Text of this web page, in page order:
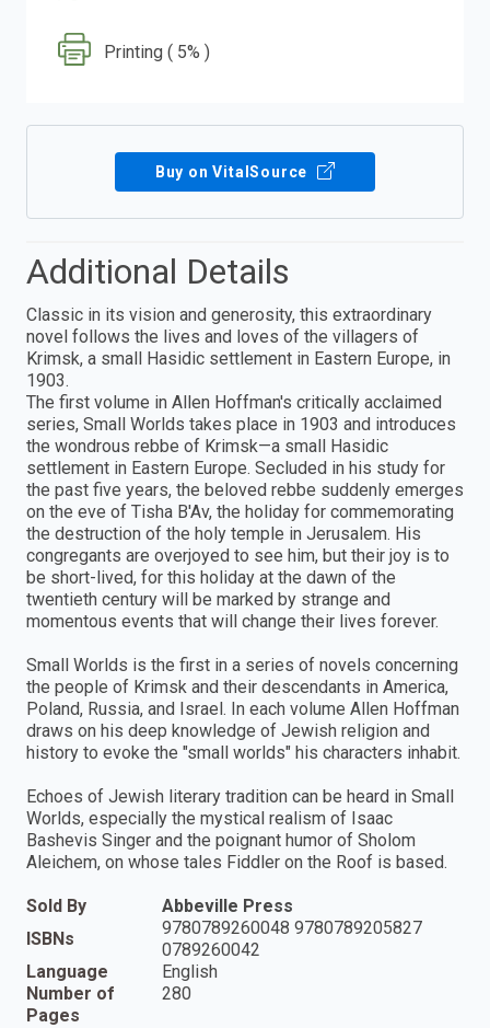
Printing ( 5% )
Buy on VitalSource
Additional Details
Classic in its vision and generosity, this extraordinary
novel follows the lives and loves of the villagers of
Krimsk, a small Hasidic settlement in Eastern Europe, in
1903.
The first volume in Allen Hoffman's critically acclaimed
series, Small Worlds takes place in 1903 and introduces
the wondrous rebbe of Krimsk—a small Hasidic
settlement in Eastern Europe. Secluded in his study for
the past five years, the beloved rebbe suddenly emerges
on the eve of Tisha B'Av, the holiday for commemorating
the destruction of the holy temple in Jerusalem. His
congregants are overjoyed to see him, but their joy is to
be short-lived, for this holiday at the dawn of the
twentieth century will be marked by strange and
momentous events that will change their lives forever.
Small Worlds is the first in a series of novels concerning
the people of Krimsk and their descendants in America,
Poland, Russia, and Israel. In each volume Allen Hoffman
draws on his deep knowledge of Jewish religion and
history to evoke the "small worlds" his characters inhabit.
Echoes of Jewish literary tradition can be heard in Small
Worlds, especially the mystical realism of Isaac
Bashevis Singer and the poignant humor of Sholom
Aleichem, on whose tales Fiddler on the Roof is based.
Sold By
Abbeville Press
ISBNs
9780789260048 9780789205827
0789260042
Language
English
Number of
Pages
280